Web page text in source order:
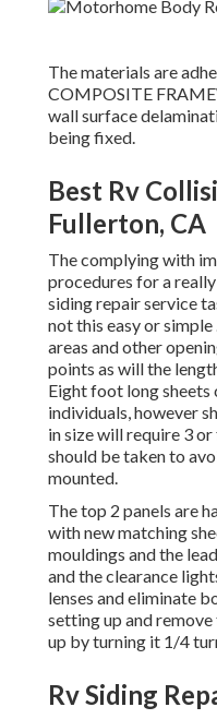
The materials are
COMPOSITE
wall surface
being fixed.
Best Rv
Fullerton, CA
The complying with
procedures for a
siding repair service
not this easy or
areas and other
points as will the
Eight foot long sheets
individuals, however
in size will require 3
should be taken to
mounted.
The top 2 panels are
with new matching
mouldings and the
and the clearance
lenses and eliminate
setting up and
up by turning it 1/4
Rv Siding